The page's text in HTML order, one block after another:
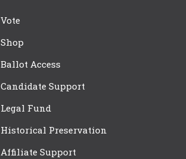
Vote
Shop
Ballot Access
Candidate Support
Legal Fund
Historical Preservation
Affiliate Support